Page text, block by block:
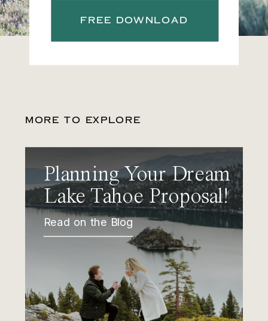
FREE DOWNLOAD
MORE TO EXPLORE
Planning Your Dream
Lake Tahoe Proposal!
Read on the Blog